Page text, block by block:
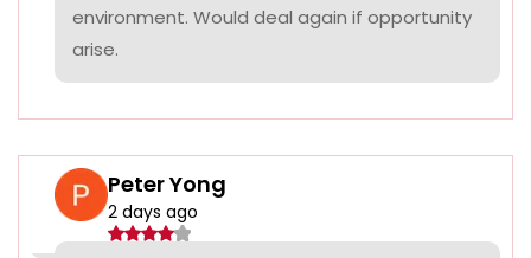
environment. Would deal again if opportunity
arise.
Peter Yong
2 days ago